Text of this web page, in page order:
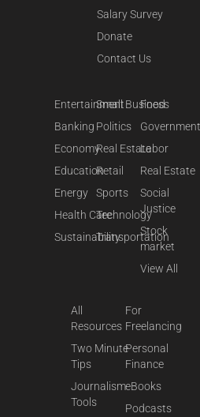
Salary Survey
Donate
Contact Us
Entertainment
Banking
Economy
Education
Energy
Health Care
Sustainability
Small Business
Politics
Real Estate
Retail
Sports
Technology
Transportation
Food
Labor
Real Estate
Social
Justice
Stock
market
View All
All
Resources
Two Minute
Tips
Journalism
Tools
For
Freelancing
Personal
Finance
eBooks
Podcasts